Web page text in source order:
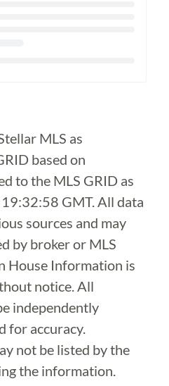
MLS as
based on
to the MLS GRID as
GMT. All data
sources and may
by broker or MLS
House Information is
notice. All
independently
for accuracy.
not be listed by the
the information.